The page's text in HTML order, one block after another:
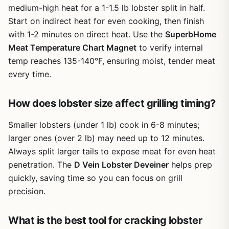
camping bin or tailgate cooler without adding
bulk
Cons
No rubber or cushioned grip on the handle,
which can become slippery when wet or greasy
Limited to cracking and tenderizing—does not
replace a dedicated nutcracker for very small
nuts
Single-purpose design may not appeal to cooks
who rarely handle whole crabs or lobsters
you crack each shell in one or two swift hits, saving time
and keeping the party moving. It also works well for
campers who enjoy fresh lobster from a coastal campfire
boil. The rounded edges reduce the risk of sharp shards
or accidental cuts, which is a real plus when kids or
friends are helping out.
Beyond seafood, the mallet doubles as a meat tenderizer.
taps can break down fibers for more tender results. It can
apart chocolate molds for s'mores variations. That
versatility makes it more than a one-trick pony—it earns
its space in your grill-side drawer or camp kitchen bin.
Build quality is straightforward: the stainless steel resists
rust and corrosion from saltwater and outdoor moisture.
After a messy crab boil, a quick rinse and wipe down is all
it needs. There are no moving parts or crevices for food to
compact enough to store in a utensil holder or toss into a
medium-high heat for a 1-1.5 lb lobster split in half.
Start on indirect heat for even cooking, then finish
with 1-2 minutes on direct heat. Use the SuperbHome
Meat Temperature Chart Magnet to verify internal
temp reaches 135-140°F, ensuring moist, tender meat
every time.
How does lobster size affect grilling timing?
Smaller lobsters (under 1 lb) cook in 6-8 minutes;
larger ones (over 2 lb) may need up to 12 minutes.
Always split larger tails to expose meat for even heat
penetration. The D Vein Lobster Deveiner helps prep
quickly, saving time so you can focus on grill
precision.
What is the best tool for cracking lobster